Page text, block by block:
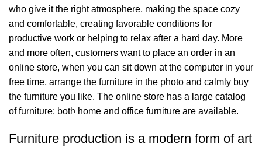
who give it the right atmosphere, making the space cozy
and comfortable, creating favorable conditions for
productive work or helping to relax after a hard day. More
and more often, customers want to place an order in an
online store, when you can sit down at the computer in your
free time, arrange the furniture in the photo and calmly buy
the furniture you like. The online store has a large catalog
of furniture: both home and office furniture are available.
Furniture production is a modern form of art
Bağlantılar